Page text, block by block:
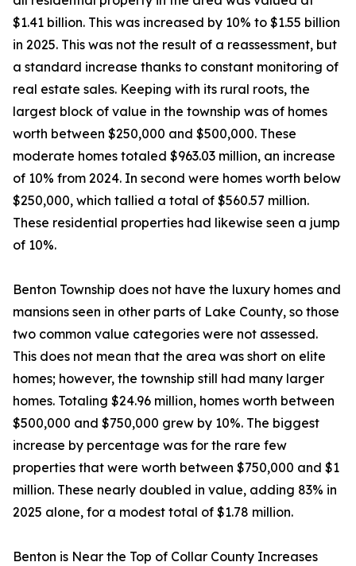
$1.41 billion. This was increased by 10% to $1.55 billion
in 2025. This was not the result of a reassessment, but
a standard increase thanks to constant monitoring of
real estate sales. Keeping with its rural roots, the
largest block of value in the township was of homes
worth between $250,000 and $500,000. These
moderate homes totaled $963.03 million, an increase
of 10% from 2024. In second were homes worth below
$250,000, which tallied a total of $560.57 million.
These residential properties had likewise seen a jump
of 10%.
Benton Township does not have the luxury homes and
mansions seen in other parts of Lake County, so those
two common value categories were not assessed.
This does not mean that the area was short on elite
homes; however, the township still had many larger
homes. Totaling $24.96 million, homes worth between
$500,000 and $750,000 grew by 10%. The biggest
increase by percentage was for the rare few
properties that were worth between $750,000 and $1
million. These nearly doubled in value, adding 83% in
2025 alone, for a modest total of $1.78 million.
Benton is Near the Top of Collar County Increases